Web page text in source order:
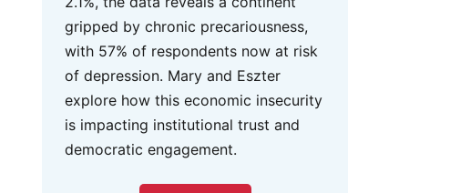
gripped by chronic precariousness,
with 57% of respondents now at risk
of depression. Mary and Eszter
explore how this economic insecurity
is impacting institutional trust and
democratic engagement.